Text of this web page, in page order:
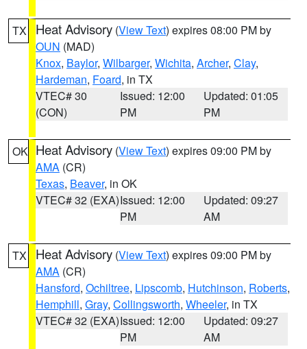
TX Heat Advisory (View Text) expires 08:00 PM by
OUN (MAD)
Knox, Baylor, Wilbarger, Wichita, Archer, Clay,
Hardeman, Foard, in TX
VTEC# 30
(CON)
Issued: 12:00
PM
Updated: 01:05
PM
OK Heat Advisory (View Text) expires 09:00 PM by
AMA (CR)
Texas, Beaver, in OK
VTEC# 32 (EXA)Issued: 12:00
PM
Updated: 09:27
AM
TX Heat Advisory (View Text) expires 09:00 PM by
AMA (CR)
Hansford, Ochiltree, Lipscomb, Hutchinson, Roberts,
Hemphill, Gray, Collingsworth, Wheeler, in TX
VTEC# 32 (EXA)Issued: 12:00
PM
Updated: 09:27
AM